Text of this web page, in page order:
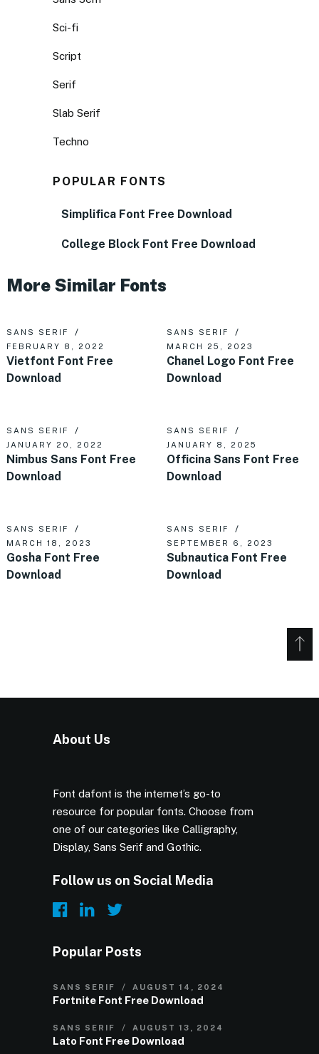
Sci-fi
Script
Serif
Slab Serif
Techno
POPULAR FONTS
Simplifica Font Free Download
College Block Font Free Download
More Similar Fonts
SANS SERIF
FEBRUARY 8, 2022
Vietfont Font Free
Download
SANS SERIF
MARCH 25, 2023
Chanel Logo Font Free
Download
SANS SERIF
JANUARY 20, 2022
Nimbus Sans Font Free
Download
SANS SERIF
JANUARY 8, 2025
Officina Sans Font Free
Download
SANS SERIF
MARCH 18, 2023
Gosha Font Free
Download
SANS SERIF
SEPTEMBER 6, 2023
Subnautica Font Free
Download
About Us
Font dafont is the internet’s go-to
resource for popular fonts. Choose from
one of our categories like Calligraphy,
Display, Sans Serif and Gothic.
Follow us on Social Media
Popular Posts
SANS SERIF AUGUST 14, 2024
Fortnite Font Free Download
SANS SERIF AUGUST 13, 2024
Lato Font Free Download